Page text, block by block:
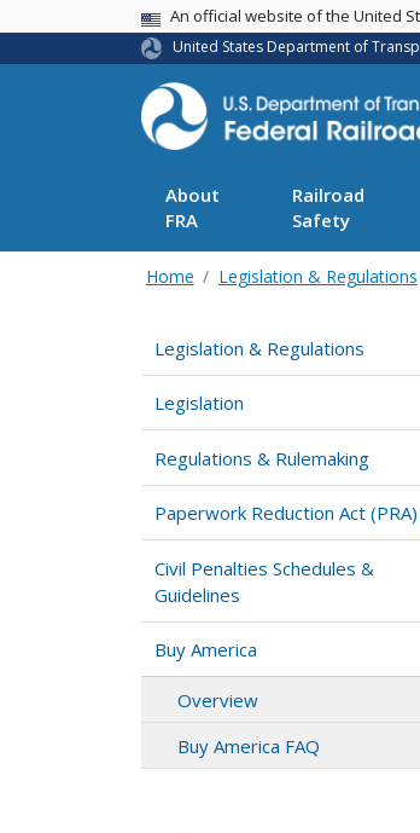
USA BannerAn official website of the United
United States Department of
About
FRA
Railroad
Safety
Home Legislation & Regulations
Legislation & Regulations
Legislation
Regulations & Rulemaking
Paperwork Reduction Act (PRA)
Civil Penalties Schedules &
Guidelines
Buy America
Overview
Buy America FAQ